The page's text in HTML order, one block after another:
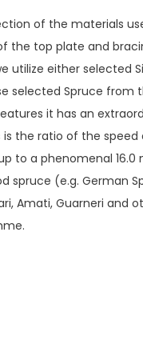
of the materials
the top plate and
utilize either selected
selected Spruce from
it has an
the ratio of the
to a phenomenal 16.0
spruce (e.g. German
Amati, Guarneri and